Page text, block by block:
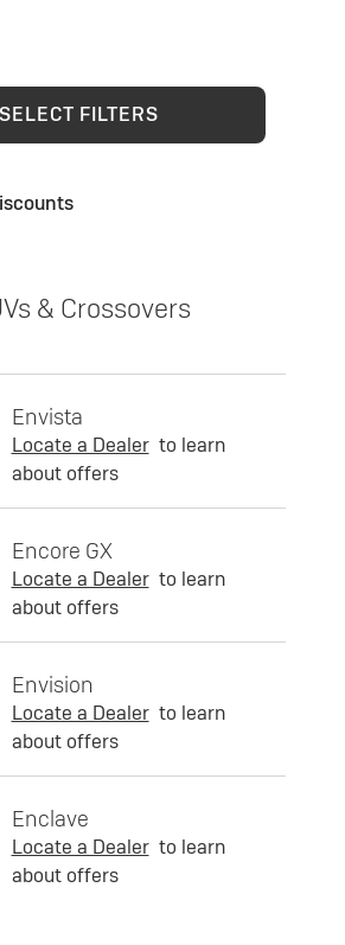
SELECT FILTERS
& Crossovers
Envista
Locate a Dealer to learn
about offers
Encore GX
Locate a Dealer to learn
about offers
Envision
Locate a Dealer to learn
about offers
Enclave
Locate a Dealer to learn
about offers